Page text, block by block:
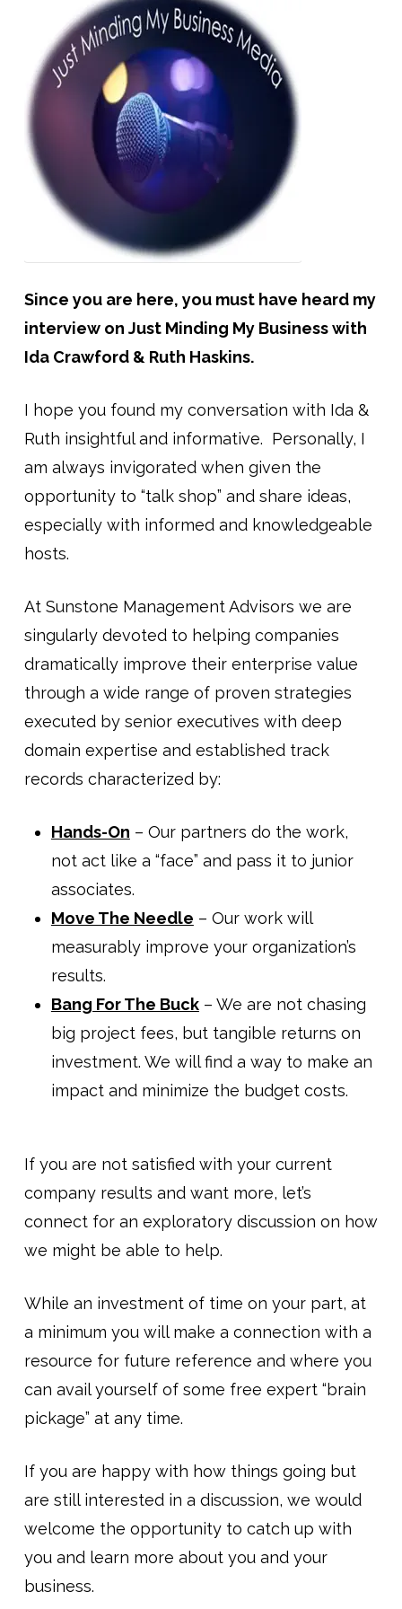
Since you are here, you must have heard my
interview on Just Minding My Business with
Ida Crawford & Ruth Haskins.
I hope you found my conversation with Ida &
Ruth insightful and informative. Personally, I
am always invigorated when given the
opportunity to “talk shop” and share ideas,
especially with informed and knowledgeable
hosts.
At Sunstone Management Advisors we are
singularly devoted to helping companies
dramatically improve their enterprise value
through a wide range of proven strategies
executed by senior executives with deep
domain expertise and established track
records characterized by:
Hands-On – Our partners do the work,
not act like a “face” and pass it to junior
associates.
Move The Needle – Our work will
measurably improve your organization’s
results.
Bang For The Buck– We are not chasing
big project fees, but tangible returns on
investment. We will find a way to make an
impact and minimize the budget costs.
If you are not satisfied with your current
company results and want more, let’s
connect for an exploratory discussion on how
we might be able to help.
While an investment of time on your part, at
a minimum you will make a connection with a
resource for future reference and where you
can avail yourself of some free expert “brain
pickage” at any time.
If you are happy with how things going but
are still interested in a discussion, we would
welcome the opportunity to catch up with
you and learn more about you and your
business.